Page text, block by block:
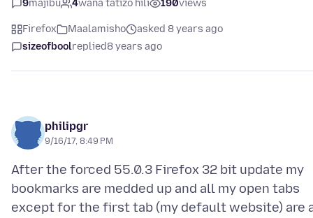
9majibu 4wana tatizo hili 190views
Firefox Maalamisho
asked 8 years ago
sizeofboolreplied8 years ago
philipgr
9/16/17, 8:49 PM
After the forced 55.0.3 Firefox 32 bit update my
bookmarks are medded up and all my open tabs
except for the first tab (my default website) are